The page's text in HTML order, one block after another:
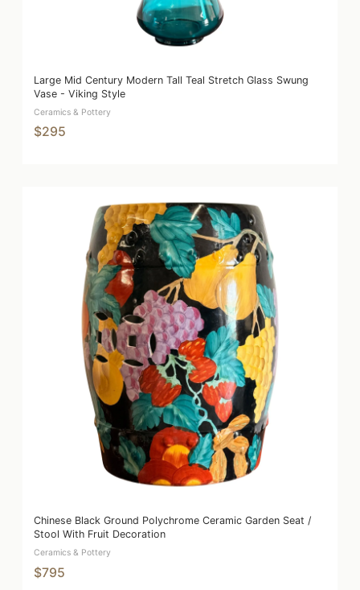
Large Mid Century Modern Tall Teal Stretch Glass Swung
Vase - Viking Style
Ceramics & Pottery
$295
Chinese Black Ground Polychrome Ceramic Garden Seat /
Stool With Fruit Decoration
Ceramics & Pottery
$795